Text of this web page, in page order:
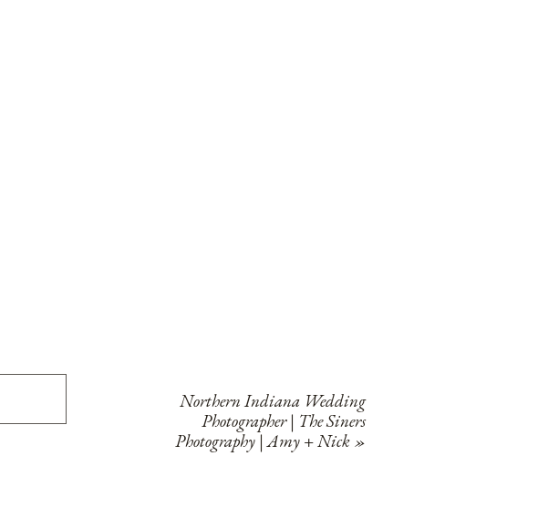
Northern Indiana Wedding
Photographer | The Siners
Photography | Amy + Nick »